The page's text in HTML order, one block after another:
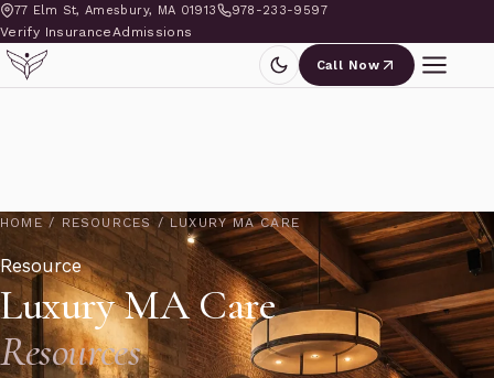
77 Elm St, Amesbury, MA 01913 978-233-9597
Verify InsuranceAdmissions
Call Now
HOME / RESOURCES / LUXURY MA CARE
Resource
Luxury MA Care
Resources